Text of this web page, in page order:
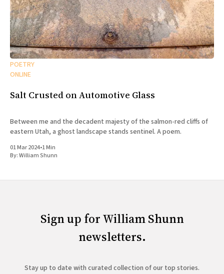
POETRY
ONLINE
Salt Crusted on Automotive Glass
Between me and the decadent majesty of the salmon-red cliffs of
eastern Utah, a ghost landscape stands sentinel. A poem.
01 Mar 2024•1 Min
By:William Shunn
Sign up for William Shunn
newsletters.
Stay up to date with curated collection of our top stories.